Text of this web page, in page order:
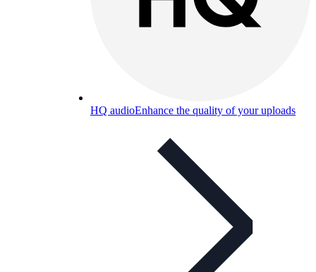
HQ audioEnhance the quality of your uploads